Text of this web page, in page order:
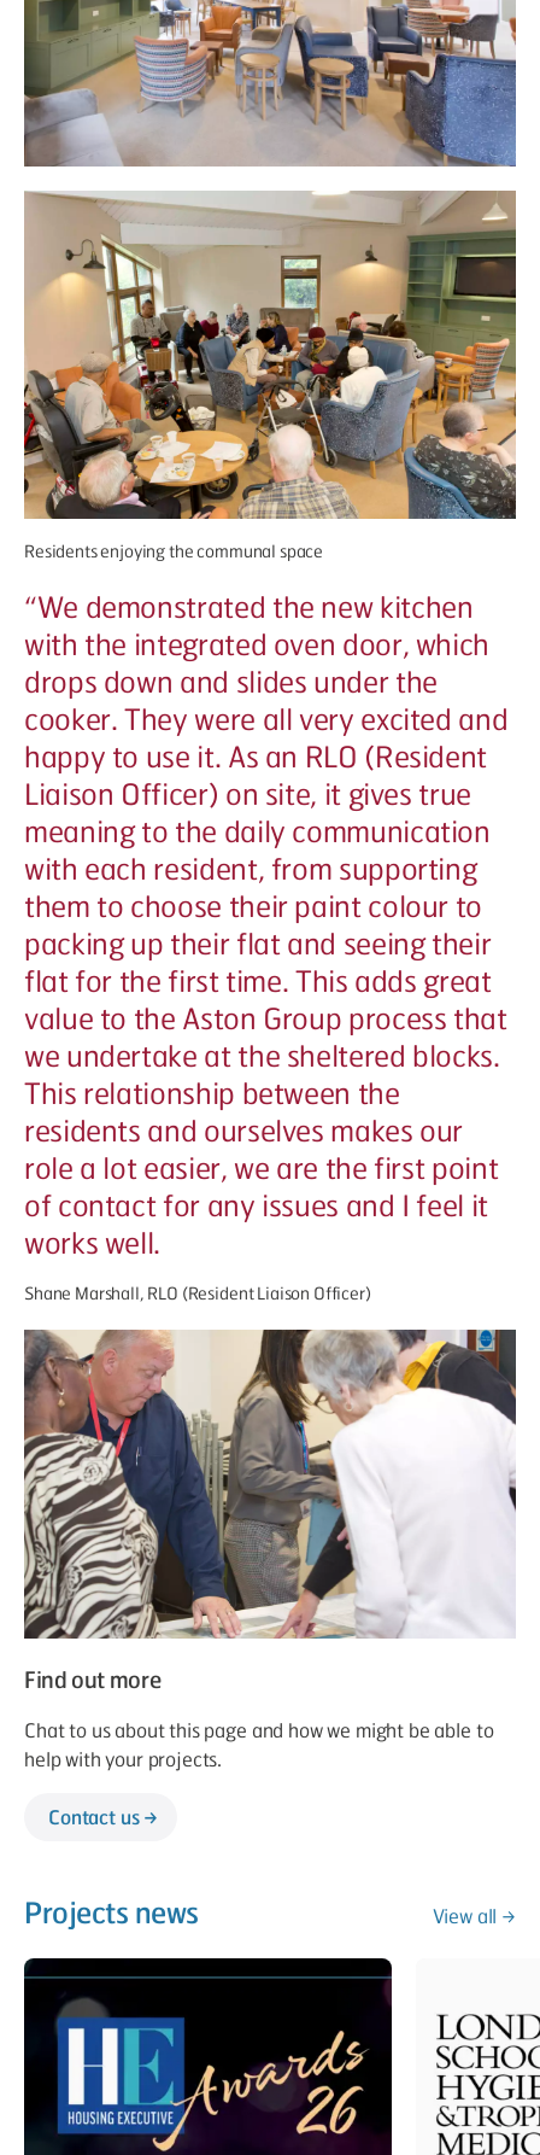
Residents enjoying the communal space
“We demonstrated the new kitchen
with the integrated oven door, which
drops down and slides under the
cooker. They were all very excited and
happy to use it. As an RLO (Resident
Liaison Officer) on site, it gives true
meaning to the daily communication
with each resident, from supporting
them to choose their paint colour to
packing up their flat and seeing their
flat for the first time. This adds great
value to the Aston Group process that
we undertake at the sheltered blocks.
This relationship between the
residents and ourselves makes our
role a lot easier, we are the first point
of contact for any issues and I feel it
works well.
Shane Marshall, RLO (Resident Liaison Officer)
Find out more
Chat to us about this page and how we might be able to
help with your projects.
Contact us
Projects news View all